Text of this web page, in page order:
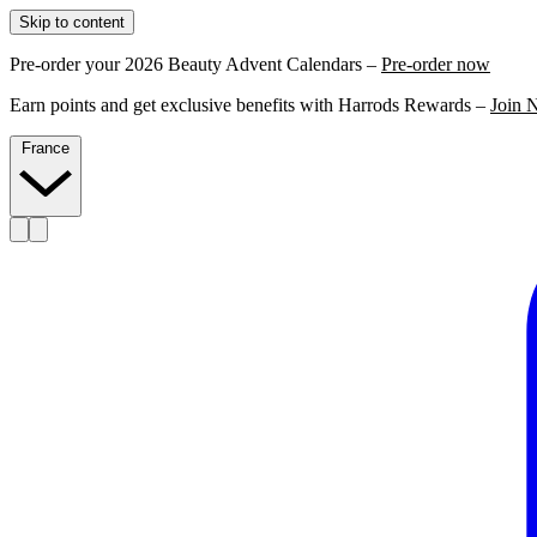
Skip to content
Pre-order your 2026 Beauty Advent Calendars – Pre-order now
Earn points and get exclusive benefits with Harrods Rewards – Join